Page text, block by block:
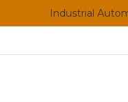
Industrial